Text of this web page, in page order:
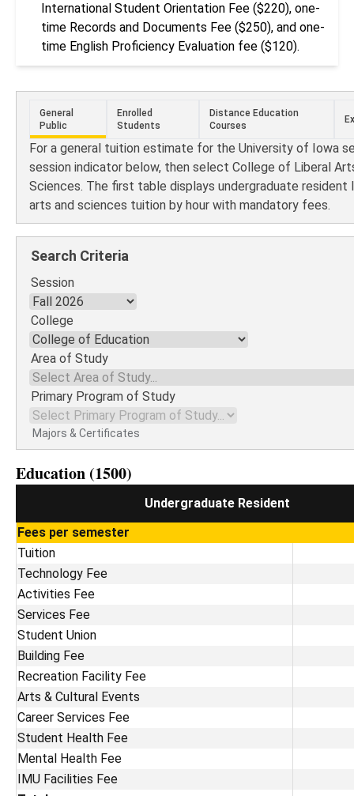
International Student Orientation Fee ($220), one-
time Records and Documents Fee ($250), and one-
time English Proficiency Evaluation fee ($120).
General
Public
Enrolled
Students
Distance Education
Courses
For a general tuition estimate for the University of Iowa
session indicator below, then select College of Liberal
Sciences. The first table displays undergraduate resident
arts and sciences tuition by hour with mandatory fees.
Search Criteria
Session
College
Area of Study
Primary Program of Study
Majors & Certificates
Education (1500)
Undergraduate Resident
Fees per semester
Tuition
Technology Fee
Activities Fee
Services Fee
Student Union
Building Fee
Recreation Facility Fee
Arts & Cultural Events
Career Services Fee
Student Health Fee
Mental Health Fee
IMU Facilities Fee